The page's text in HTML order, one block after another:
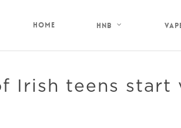
HOME HNB
Irish teens start